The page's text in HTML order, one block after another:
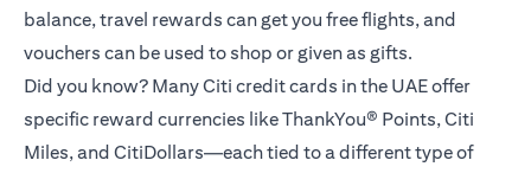
balance, travel rewards can get you free flights, and
vouchers can be used to shop or given as gifts.
Did you know? Many Citi credit cards in the UAE offer
specific reward currencies like ThankYou® Points, Citi
Miles, and CitiDollars—each tied to a different type of